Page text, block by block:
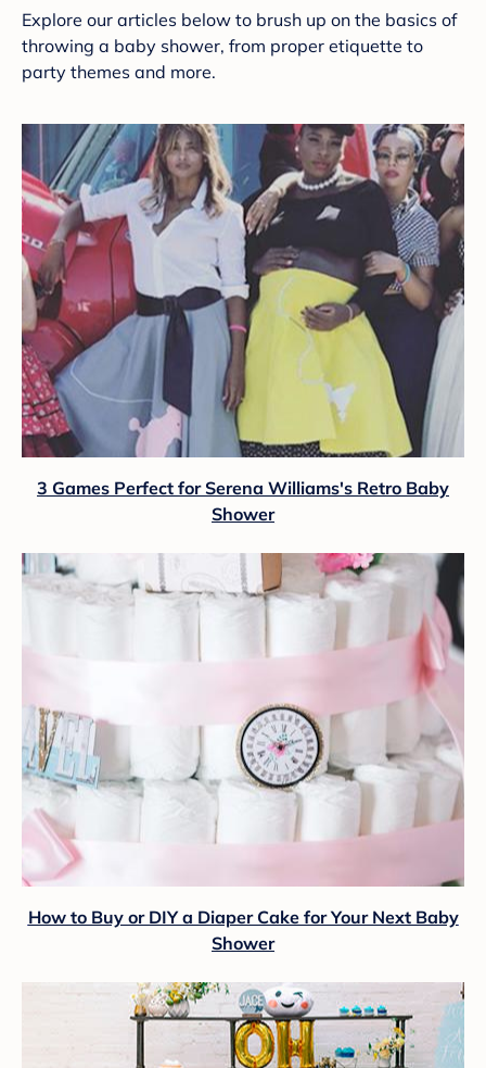
Explore our articles below to brush up on the basics of
throwing a baby shower, from proper etiquette to
party themes and more.
3 Games Perfect for Serena Williams's Retro Baby
Shower
How to Buy or DIY a Diaper Cake for Your Next Baby
Shower